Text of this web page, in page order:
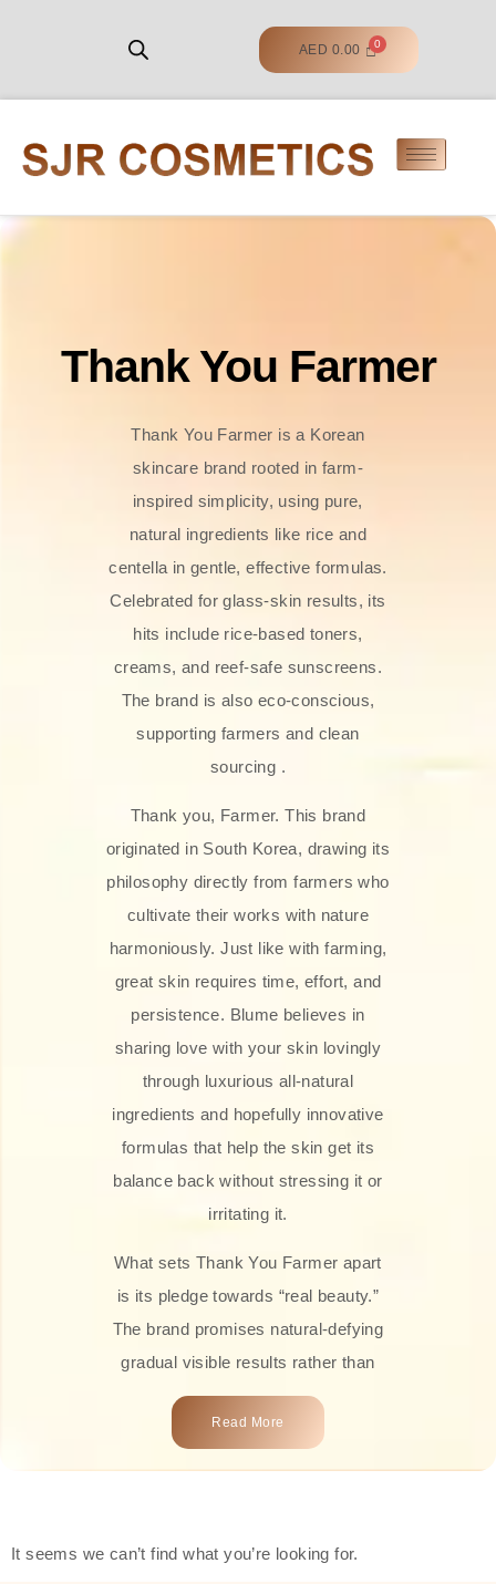
AED 0.00
Thank You Farmer
Thank You Farmer is a Korean
skincare brand rooted in farm-
inspired simplicity, using pure,
natural ingredients like rice and
centella in gentle, effective formulas.
Celebrated for glass‑skin results, its
hits include rice-based toners,
creams, and reef-safe sunscreens.
The brand is also eco-conscious,
supporting farmers and clean
sourcing .
Thank you, Farmer. This brand
originated in South Korea, drawing its
philosophy directly from farmers who
cultivate their works with nature
harmoniously. Just like with farming,
great skin requires time, effort, and
persistence. Blume believes in
sharing love with your skin lovingly
through luxurious all-natural
ingredients and hopefully innovative
formulas that help the skin get its
balance back without stressing it or
irritating it.
What sets Thank You Farmer apart
is its pledge towards “real beauty.”
The brand promises natural-defying
gradual visible results rather than
overnight transformations! Each
product is attractively crafted with
types, including sensitive skin.
Read More
It seems we can’t find what you’re looking for.